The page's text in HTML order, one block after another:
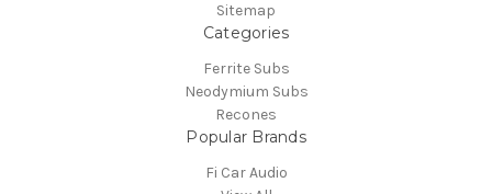
Sitemap
Categories
Ferrite Subs
Neodymium Subs
Recones
Popular Brands
Fi Car Audio